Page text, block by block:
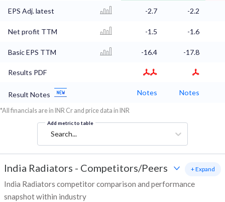
EPS Adj. latest -2.7 -2.2
Net profit TTM -1.5 -1.6
Basic EPS TTM -16.4 -17.8
Results PDF
Result Notes Notes Notes
*All financials are in INR Cr and price data in INR
Add metric to table
Search...
India Radiators - Competitors/Peers
India Radiators competitor comparison and performance
snapshot within industry
+ Expand